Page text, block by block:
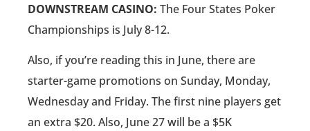
DOWNSTREAM CASINO: The Four States Poker
Championships is July 8-12.
Also, if you’re reading this in June, there are
starter-game promotions on Sunday, Monday,
Wednesday and Friday. The first nine players get
an extra $20. Also, June 27 will be a $5K